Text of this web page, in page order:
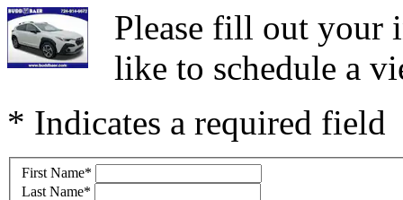
Please fill out your
like to schedule a
* Indicates a required field
First Name*
Last Name*